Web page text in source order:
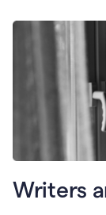
Writers